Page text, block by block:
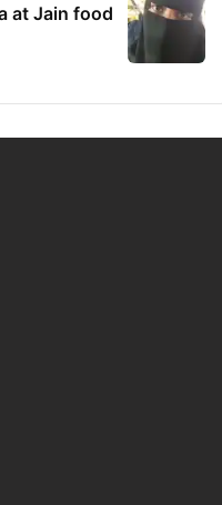
at Jain food